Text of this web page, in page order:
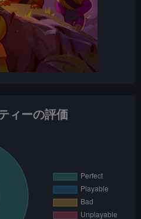
ィーの評価